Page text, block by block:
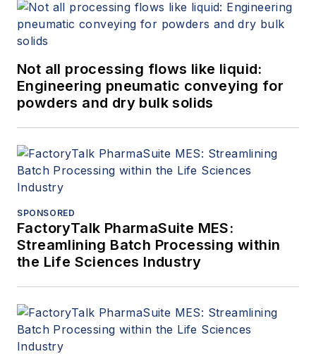
Not all processing flows like liquid:
Engineering pneumatic conveying for
powders and dry bulk solids
SPONSORED
FactoryTalk PharmaSuite MES:
Streamlining Batch Processing within
the Life Sciences Industry